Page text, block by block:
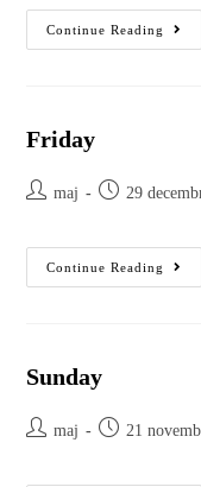
Continue Reading
Friday
maj 29
Continue Reading
Sunday
maj 21